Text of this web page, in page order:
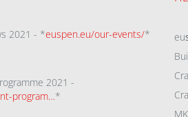
2021 - *euspen.eu/our-events/*
2021 -
program…*
eu